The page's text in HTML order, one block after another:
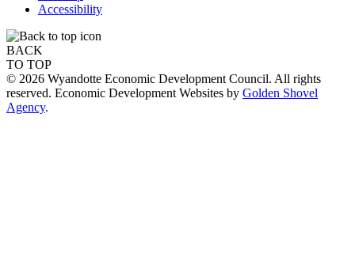
Accessibility
BACK
TO TOP
© 2026 Wyandotte Economic Development Council. All rights
reserved. Economic Development Websites by Golden Shovel
Agency.